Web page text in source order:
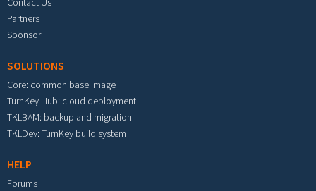
Partners
Sponsor
SOLUTIONS
Core: common base image
TurnKey Hub: cloud deployment
TKLBAM: backup and migration
TKLDev: TurnKey build system
HELP
Forums